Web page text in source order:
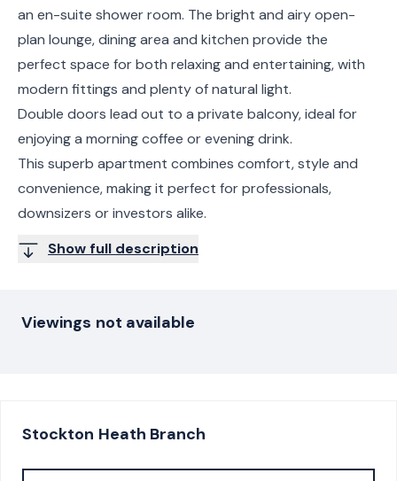
an en-suite shower room. The bright and airy open-
plan lounge, dining area and kitchen provide the
perfect space for both relaxing and entertaining, with
modern fittings and plenty of natural light.
Double doors lead out to a private balcony, ideal for
enjoying a morning coffee or evening drink.
This superb apartment combines comfort, style and
convenience, making it perfect for professionals,
downsizers or investors alike.
Show full description
Viewings not available
Stockton Heath Branch